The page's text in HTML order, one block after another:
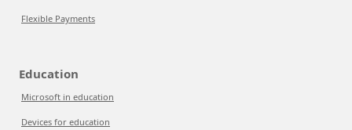
Flexible Payments
Education
Microsoft in education
Devices for education